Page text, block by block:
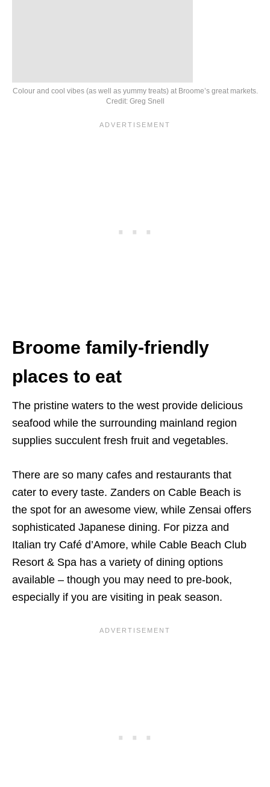
Colour and cool vibes (as well as yummy treats) at Broome’s great markets.
Credit: Greg Snell
Broome family-friendly
places to eat
The pristine waters to the west provide delicious
seafood while the surrounding mainland region
supplies succulent fresh fruit and vegetables.
There are so many cafes and restaurants that
cater to every taste. Zanders on Cable Beach is
the spot for an awesome view, while Zensai offers
sophisticated Japanese dining. For pizza and
Italian try Café d’Amore, while Cable Beach Club
Resort & Spa has a variety of dining options
available – though you may need to pre-book,
especially if you are visiting in peak season.